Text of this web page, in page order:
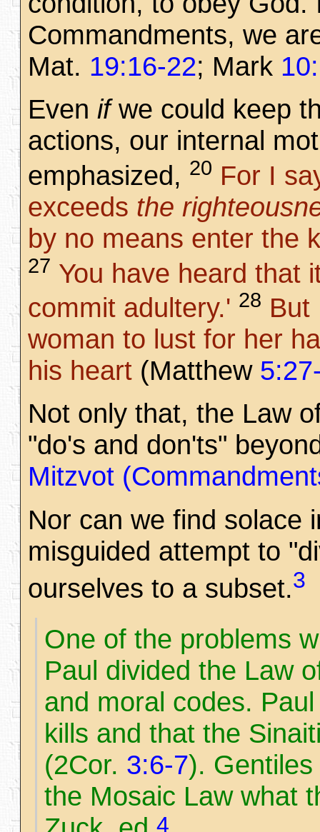
Commandments, we
Mat. 19:16-22; Mark
Even ifwe could keep
actions, our internal
emphasized, 20 For I
exceeds the
by no means enter the
27 You have heard that
commit adultery.' 28 But
woman to lust for her
his heart (Matthew
Not only that, the Law
"do's and don'ts"
Mitzvot
Nor can we find solace
misguided attempt to
ourselves to a subset.3
One of the problems
Paul divided the Law
and moral codes.
kills and that the
(2Cor. 3:6-7).
the Mosaic Law what
4